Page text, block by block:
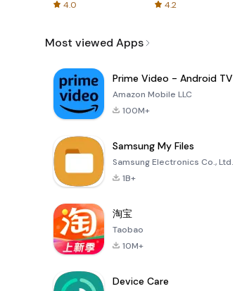
4.0 4.2
Most viewed Apps
Prime Video - Android TV
Amazon Mobile LLC
100M+
Samsung My Files
Samsung Electronics Co., Ltd.
1B+
淘宝
Taobao
10M+
Device Care